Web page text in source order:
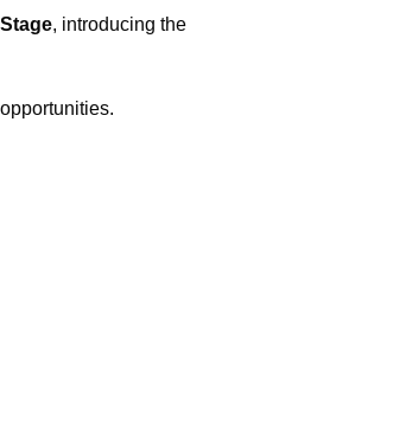
, introducing the